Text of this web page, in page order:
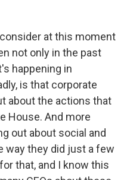
at this moment
not only in the past
happening in
is that corporate
about the actions that
House. And more
out about social and
way they did just a few
that, and I know this